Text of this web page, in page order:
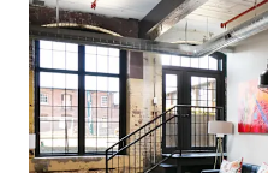
(GML)
Most bespoke
consistently
affluent renter
Compelling
98% average